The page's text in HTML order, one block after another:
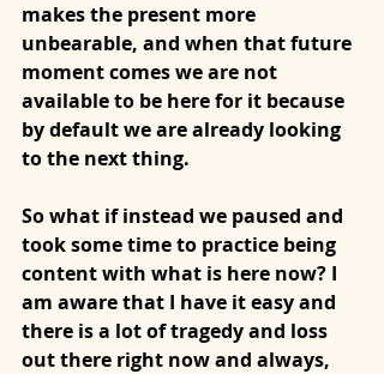
makes the present more
unbearable, and when that future
moment comes we are not
available to be here for it because
by default we are already looking
to the next thing.
So what if instead we paused and
took some time to practice being
content with what is here now? I
am aware that I have it easy and
there is a lot of tragedy and loss
out there right now and always,